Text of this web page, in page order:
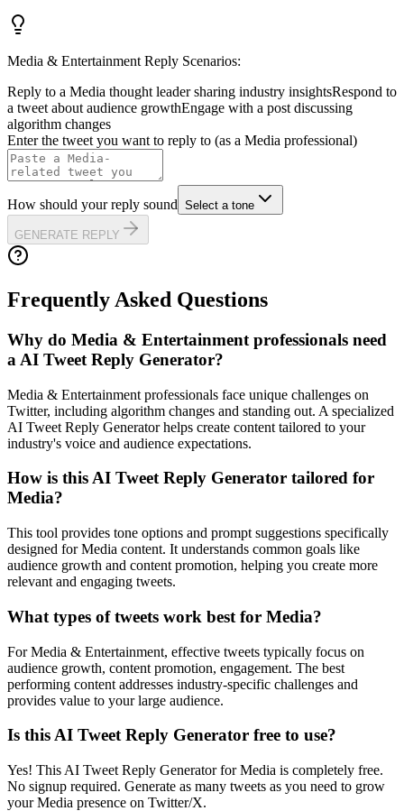
Media & Entertainment Reply Scenarios:
Reply to a Media thought leader sharing industry insightsRespond to
a tweet about audience growthEngage with a post discussing
algorithm changes
Enter the tweet you want to reply to (as a Media professional)
How should your reply sound Select a tone
GENERATE REPLY
Frequently Asked Questions
Why do Media & Entertainment professionals need
a AI Tweet Reply Generator?
Media & Entertainment professionals face unique challenges on
Twitter, including algorithm changes and standing out. A specialized
AI Tweet Reply Generator helps create content tailored to your
industry's voice and audience expectations.
How is this AI Tweet Reply Generator tailored for
Media?
This tool provides tone options and prompt suggestions specifically
designed for Media content. It understands common goals like
audience growth and content promotion, helping you create more
relevant and engaging tweets.
What types of tweets work best for Media?
For Media & Entertainment, effective tweets typically focus on
audience growth, content promotion, engagement. The best
performing content addresses industry-specific challenges and
provides value to your large audience.
Is this AI Tweet Reply Generator free to use?
Yes! This AI Tweet Reply Generator for Media is completely free.
No signup required. Generate as many tweets as you need to grow
your Media presence on Twitter/X.